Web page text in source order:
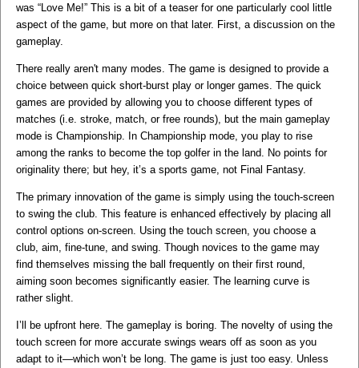
was “Love Me!” This is a bit of a teaser for one particularly cool little
aspect of the game, but more on that later. First, a discussion on the
gameplay.
There really aren't many modes. The game is designed to provide a
choice between quick short-burst play or longer games. The quick
games are provided by allowing you to choose different types of
matches (i.e. stroke, match, or free rounds), but the main gameplay
mode is Championship. In Championship mode, you play to rise
among the ranks to become the top golfer in the land. No points for
originality there; but hey, it’s a sports game, not Final Fantasy.
The primary innovation of the game is simply using the touch-screen
to swing the club. This feature is enhanced effectively by placing all
control options on-screen. Using the touch screen, you choose a
club, aim, fine-tune, and swing. Though novices to the game may
find themselves missing the ball frequently on their first round,
aiming soon becomes significantly easier. The learning curve is
rather slight.
I’ll be upfront here. The gameplay is boring. The novelty of using the
touch screen for more accurate swings wears off as soon as you
adapt to it—which won’t be long. The game is just too easy. Unless